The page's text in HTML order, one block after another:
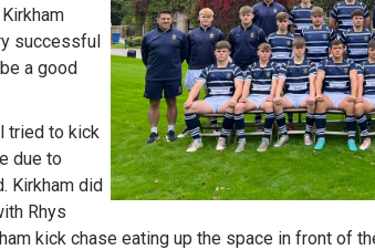
successful
a good
tried to kick
due to
Kirkham did
Rhys
kick chase eating up the space in front of